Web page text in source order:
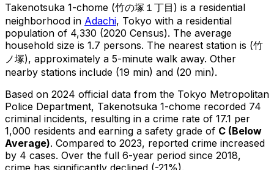
Takenotsuka 1-chome (竹の塚１丁目 ) is a residential
neighborhood in Adachi, Tokyo with a residential
population of 4,330 (2020 Census). The average
household size is 1.7 persons. The nearest station is (竹
ノ塚), approximately a 5-minute walk away. Other
nearby stations include (19 min) and (20 min).
Based on 2024 official data from the Tokyo Metropolitan
Police Department, Takenotsuka 1-chome recorded 74
criminal incidents, resulting in a crime rate of 17.1 per
1,000 residents and earning a safety grade of C (Below
Average). Compared to 2023, reported crime increased
by 4 cases. Over the full 6-year period since 2018,
crime has significantly declined (-21%).